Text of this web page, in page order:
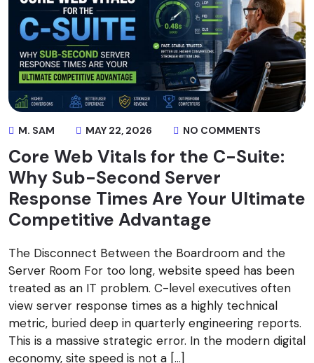
M. SAM MAY 22, 2026 NO COMMENTS
Core Web Vitals for the C-Suite:
Why Sub-Second Server
Response Times Are Your Ultimate
Competitive Advantage
The Disconnect Between the Boardroom and the
Server Room For too long, website speed has been
treated as an IT problem. C-level executives often
view server response times as a highly technical
metric, buried deep in quarterly engineering reports.
This is a massive strategic error. In the modern digital
economy, site speed is not a […]